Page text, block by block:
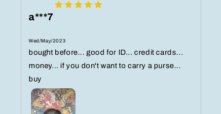
a***7
Wed/May/2023
bought before... good for ID... credit cards...
money... if you don't want to carry a purse...
buy